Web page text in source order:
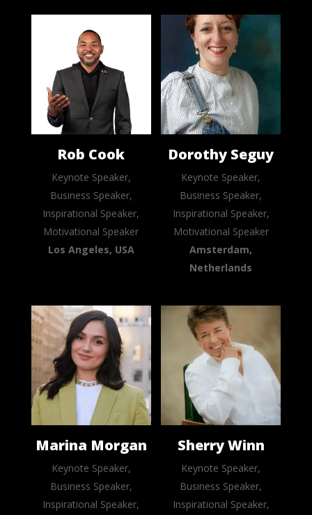
Rob Cook
Keynote Speaker,
Business Speaker,
Inspirational Speaker,
Motivational Speaker
Los Angeles, USA
Dorothy Seguy
Keynote Speaker,
Business Speaker,
Inspirational Speaker,
Motivational Speaker
Amsterdam,
Netherlands
Marina Morgan
Keynote Speaker,
Business Speaker,
Inspirational Speaker,
Sherry Winn
Keynote Speaker,
Business Speaker,
Inspirational Speaker,